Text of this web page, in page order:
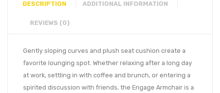
DESCRIPTION ADDITIONAL INFORMATION
REVIEWS (0)
Gently sloping curves and plush seat cushion create a
favorite lounging spot. Whether relaxing after a long day
at work, settling in with coffee and brunch, or entering a
spirited discussion with friends, the Engage Armchair is a